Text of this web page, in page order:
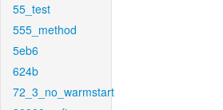
55_test
555_method
5eb6
624b
72_3_no_warmstart